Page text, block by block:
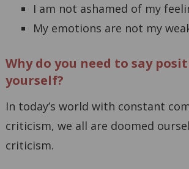
I am not ashamed of my
My emotions are not my
Why do you need to say
yourself?
In today’s world with constant
criticism, we all are doomed
criticism.